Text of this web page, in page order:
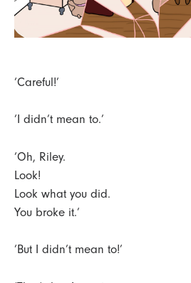
‘Careful!’
‘I didn’t mean to.’
‘Oh, Riley.
Look!
Look what you did.
You broke it.’
‘But I didn’t mean to!’